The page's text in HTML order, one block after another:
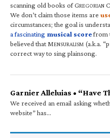
scanning old books of GREGORIAN C
We don’t claim those items are
circumstances; the goal is
a fascinating musical scorefrom
believed that MENSURALISM (a.k.a.
correct way to sing plainsong.
Garnier Alleluias • “Have
We received an email asking
website” has…